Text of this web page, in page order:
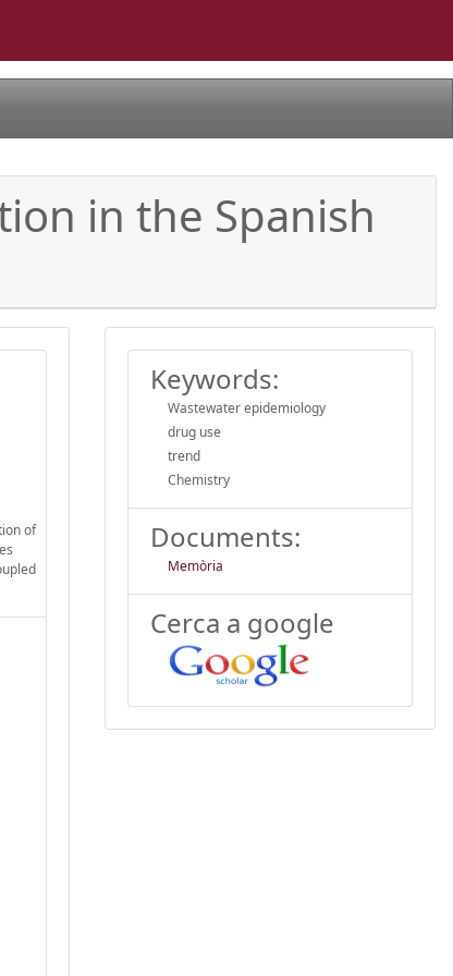
in the Spanish
of
Keywords:
Wastewater epidemiology
drug use
trend
Chemistry
Documents:
Memòria
Cerca a google